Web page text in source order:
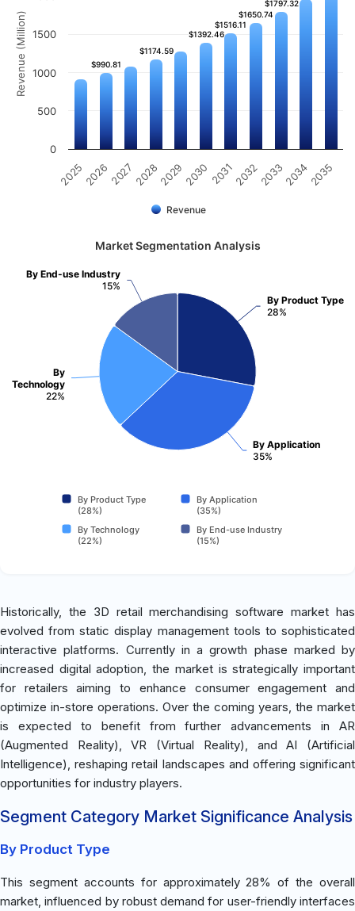
Revenue (Million) $990.81
$990.81
$1174.59
$1174.59
$1392.46
$1392.46
$1516.11
$1516.11
$1650.74
$1650.74
$1797.32
$1797.32
Revenue
202520262027 202820292030 20312032203320342035
0
500
1000
1500
Market Segmentation Analysis
By Product Type
28%
By Application
35%
By
Technology
22%
By End-use Industry
15%
By Product Type
(28%)
By Application
(35%)
By Technology
(22%)
By End-use Industry
(15%)
Historically, the 3D retail merchandising software market has
evolved from static display management tools to sophisticated
interactive platforms. Currently in a growth phase marked by
increased digital adoption, the market is strategically important
for retailers aiming to enhance consumer engagement and
optimize in-store operations. Over the coming years, the market
is expected to benefit from further advancements in AR
(Augmented Reality), VR (Virtual Reality), and AI (Artificial
Intelligence), reshaping retail landscapes and offering significant
opportunities for industry players.
Segment Category Market Significance Analysis
By Product Type
This segment accounts for approximately 28% of the overall
market, influenced by robust demand for user-friendly interfaces